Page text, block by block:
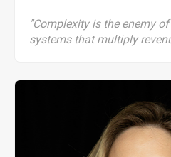
"Complexity is the enemy
systems that multiply